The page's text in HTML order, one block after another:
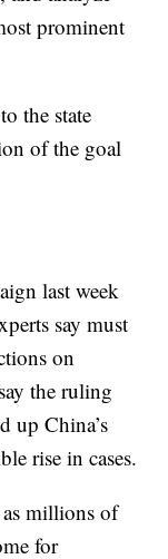
prominent
the state
of the goal
last week
say must
on
the ruling
up China’s
rise in cases.
millions of
for